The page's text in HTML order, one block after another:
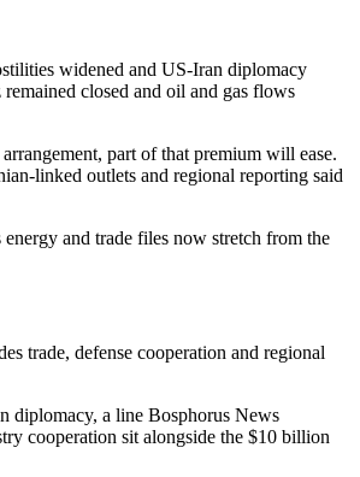
widened and US-Iran diplomacy
closed and oil and gas flows
part of that premium will ease.
linked outlets and regional reporting said
and trade files now stretch from the
trade, defense cooperation and regional
diplomacy, a line Bosphorus News
cooperation sit alongside the $10 billion